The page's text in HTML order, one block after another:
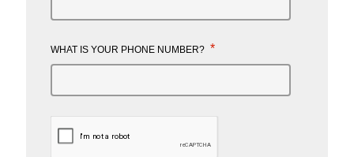
WHAT IS YOUR PHONE NUMBER? *